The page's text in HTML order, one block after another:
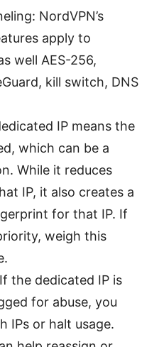
NordVPN’s
apply to
well AES-256,
kill switch, DNS
IP means the
which can be a
While it reduces
IP, it also creates a
for that IP. If
weigh this
the dedicated IP is
for abuse, you
IPs or halt usage.